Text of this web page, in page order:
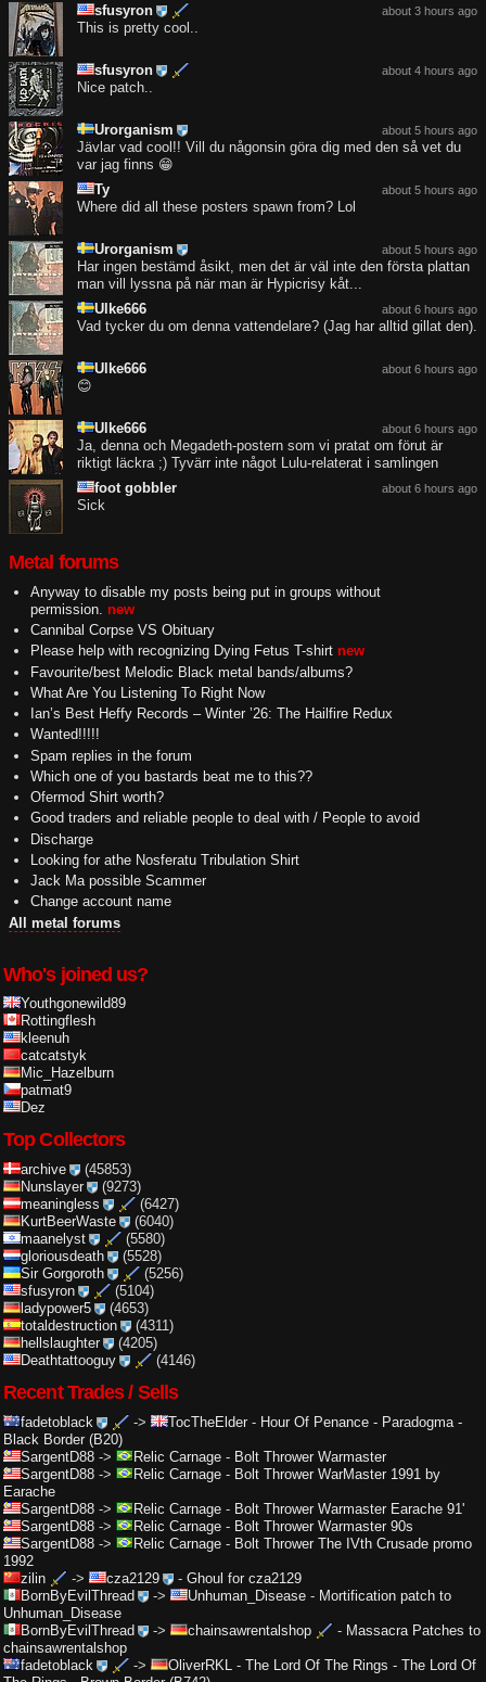
about 3 hours ago
sfusyron
This is pretty cool..
about 4 hours ago
sfusyron
Nice patch..
about 5 hours ago
Urorganism
Jävlar vad cool!! Vill du någonsin göra dig med den så vet du
var jag finns 😁
about 5 hours ago
Ty
Where did all these posters spawn from? Lol
about 5 hours ago
Urorganism
Har ingen bestämd åsikt, men det är väl inte den första plattan
man vill lyssna på när man är Hypicrisy kåt...
about 6 hours ago
Ulke666
Vad tycker du om denna vattendelare? (Jag har alltid gillat den).
about 6 hours ago
Ulke666
😊
about 6 hours ago
Ulke666
Ja, denna och Megadeth-postern som vi pratat om förut är
riktigt läckra ;) Tyvärr inte något Lulu-relaterat i samlingen
about 6 hours ago
foot gobbler
Sick
Metal forums
Anyway to disable my posts being put in groups without
permission. new
Cannibal Corpse VS Obituary
Please help with recognizing Dying Fetus T-shirt new
Favourite/best Melodic Black metal bands/albums?
What Are You Listening To Right Now
Ian’s Best Heffy Records – Winter ’26: The Hailfire Redux
Wanted!!!!!
Spam replies in the forum
Which one of you bastards beat me to this??
Ofermod Shirt worth?
Good traders and reliable people to deal with / People to avoid
Discharge
Looking for athe Nosferatu Tribulation Shirt
Jack Ma possible Scammer
Change account name
All metal forums
Who's joined us?
Youthgonewild89
Rottingflesh
kleenuh
catcatstyk
Mic_Hazelburn
patmat9
Dez
Top Collectors
archive
(45853)
Nunslayer
(9273)
meaningless
(6427)
KurtBeerWaste
(6040)
maanelyst
(5580)
gloriousdeath
(5528)
Sir Gorgoroth
(5256)
sfusyron
(5104)
ladypower5
(4653)
totaldestruction
(4311)
hellslaughter
(4205)
Deathtattooguy
(4146)
Recent Trades / Sells
fadetoblack -> TocTheElder- Hour Of Penance - Paradogma -
Black Border (B20)
SargentD88 -> Relic Carnage - Bolt Thrower Warmaster
SargentD88 -> Relic Carnage - Bolt Thrower WarMaster 1991 by
Earache
SargentD88 -> Relic Carnage - Bolt Thrower Warmaster Earache 91'
SargentD88 -> Relic Carnage - Bolt Thrower Warmaster 90s
SargentD88 -> Relic Carnage - Bolt Thrower The IVth Crusade promo
1992
zilin
-> cza2129 - Ghoul for cza2129
BornByEvilThread
-> Unhuman_Disease- Mortification patch to
Unhuman_Disease
BornByEvilThread
-> chainsawrentalshop - Massacra Patches to
chainsawrentalshop
fadetoblack
-> OliverRKL- The Lord Of The Rings - The Lord Of